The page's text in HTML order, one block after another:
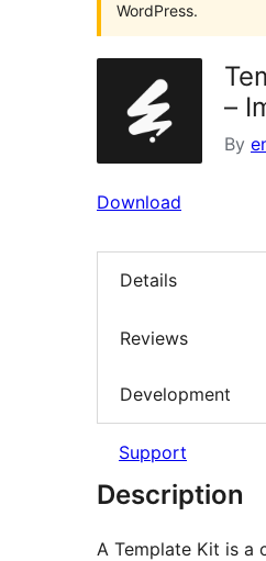
WordPress.
–
By
Download
Details
Reviews
Development
Support
Description
A Template Kit is a